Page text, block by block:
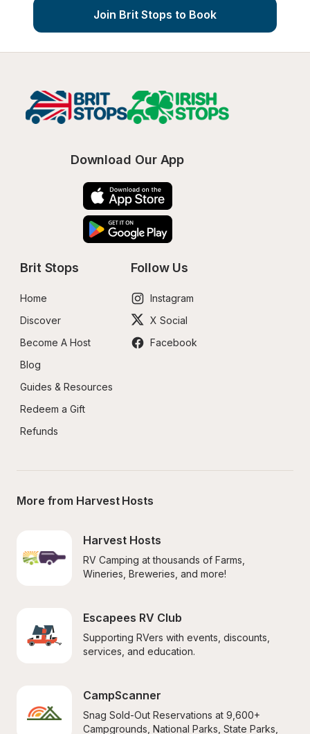
Join Brit Stops to Book
Download Our App
Brit Stops
Home
Discover
Become A Host
Blog
Guides & Resources
Redeem a Gift
Refunds
Follow Us
Instagram
X Social
Facebook
More from Harvest Hosts
Harvest Hosts
RV Camping at thousands of Farms,
Wineries, Breweries, and more!
Escapees RV Club
Supporting RVers with events, discounts,
services, and education.
CampScanner
Snag Sold-Out Reservations at 9,600+
Campgrounds, National Parks, State Parks,